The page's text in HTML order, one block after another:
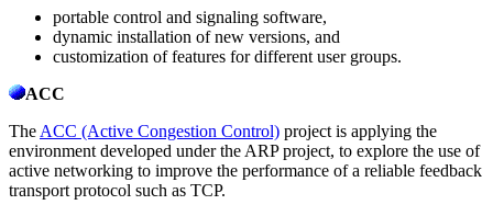
portable control and signaling software,
dynamic installation of new versions, and
customization of features for different user groups.
ACC
The ACC (Active Congestion Control) project is applying the
environment developed under the ARP project, to explore the use of
active networking to improve the performance of a reliable feedback
transport protocol such as TCP.